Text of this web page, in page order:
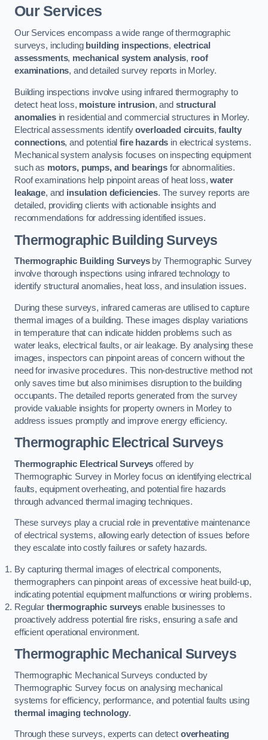
Our Services
Our Services encompass a wide range of thermographic
surveys, including building inspections,electrical
assessments, mechanical system analysis, roof
examinations, and detailed survey reports in Morley.
Building inspections involve using infrared thermography to
detect heat loss, moisture intrusion, and structural
anomaliesin residential and commercial structures in Morley.
Electrical assessments identifyoverloaded circuits,faulty
connections, and potentialfire hazards in electrical systems.
Mechanical system analysis focuses on inspecting equipment
such as motors, pumps, and bearingsfor abnormalities.
Roof examinations help pinpoint areas of heat loss,water
leakage, and insulation deficiencies. The survey reports are
detailed, providing clients with actionable insights and
recommendations for addressing identified issues.
Thermographic Building Surveys
Thermographic Building Surveysby Thermographic Survey
involve thorough inspections using infrared technology to
identify structural anomalies, heat loss, and insulation issues.
During these surveys, infrared cameras are utilised to capture
thermal images of a building. These images display variations
in temperature that can indicate hidden problems such as
water leaks, electrical faults, or air leakage. By analysing these
images, inspectors can pinpoint areas of concern without the
need for invasive procedures. This non-destructive method not
only saves time but also minimises disruption to the building
occupants. The detailed reports generated from the survey
provide valuable insights for property owners in Morley to
address issues promptly and improve energy efficiency.
Thermographic Electrical Surveys
Thermographic Electrical Surveys offered by
Thermographic Survey in Morley focus on identifying electrical
faults, equipment overheating, and potential fire hazards
through advanced thermal imaging techniques.
These surveys play a crucial role in preventative maintenance
of electrical systems, allowing early detection of issues before
they escalate into costly failures or safety hazards.
By capturing thermal images of electrical components,
thermographers can pinpoint areas of excessive heat build-up,
indicating potential equipment malfunctions or wiring problems.
Regular thermographic surveysenable businesses to
proactively address potential fire risks, ensuring a safe and
efficient operational environment.
Thermographic Mechanical Surveys
Thermographic Mechanical Surveys conducted by
Thermographic Survey focus on analysing mechanical
systems for efficiency, performance, and potential faults using
thermal imaging technology.
Through these surveys, experts can detect overheating